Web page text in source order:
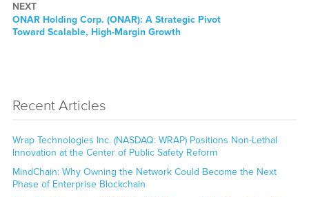
NEXT
Next
post:
ONAR Holding Corp. (ONAR): A Strategic Pivot
Toward Scalable, High-Margin Growth
Recent Articles
Wrap Technologies Inc. (NASDAQ: WRAP) Positions Non-Lethal
Innovation at the Center of Public Safety Reform
MindChain: Why Owning the Network Could Become the Next
Phase of Enterprise Blockchain